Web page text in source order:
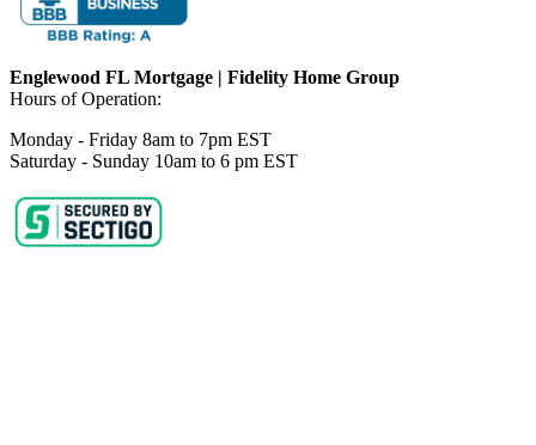
Englewood FL Mortgage | Fidelity Home Group
Hours of Operation:
Monday - Friday 8am to 7pm EST
Saturday - Sunday 10am to 6 pm EST